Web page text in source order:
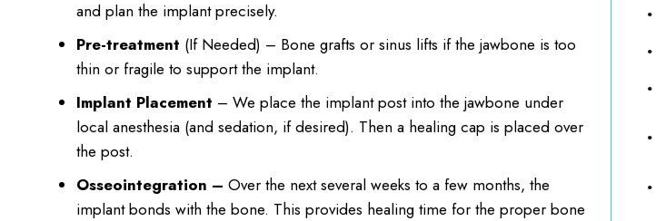
and plan the implant precisely.
Pre-treatment (If Needed) – Bone grafts or sinus lifts if the jawbone is too
thin or fragile to support the implant.
Implant Placement – We place the implant post into the jawbone under
local anesthesia (and sedation, if desired). Then a healing cap is placed over
the post.
Osseointegration – Over the next several weeks to a few months, the
implant bonds with the bone. This provides healing time for the proper bone